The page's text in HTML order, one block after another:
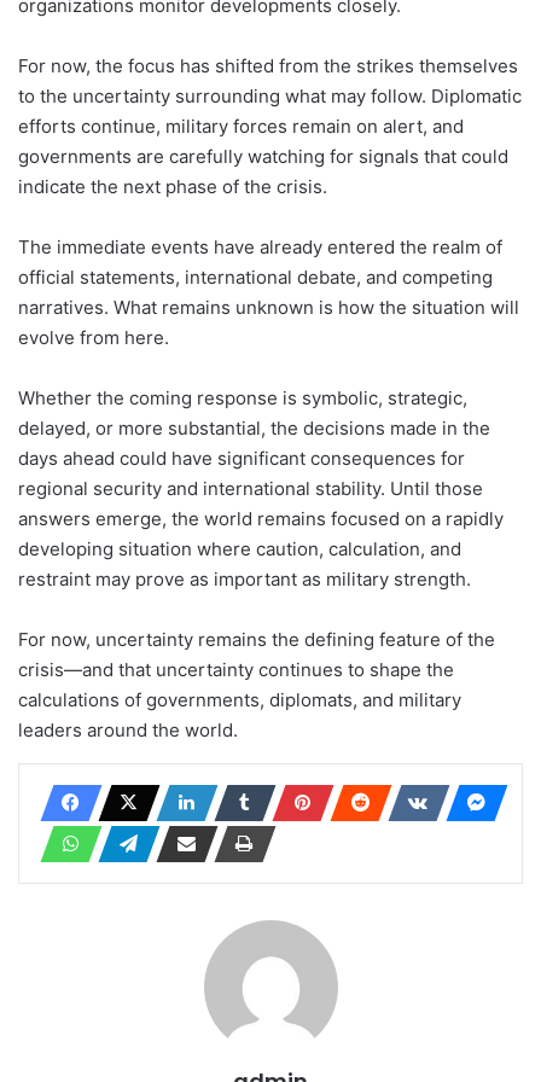
organizations monitor developments closely.
For now, the focus has shifted from the strikes themselves
to the uncertainty surrounding what may follow. Diplomatic
efforts continue, military forces remain on alert, and
governments are carefully watching for signals that could
indicate the next phase of the crisis.
The immediate events have already entered the realm of
official statements, international debate, and competing
narratives. What remains unknown is how the situation will
evolve from here.
Whether the coming response is symbolic, strategic,
delayed, or more substantial, the decisions made in the
days ahead could have significant consequences for
regional security and international stability. Until those
answers emerge, the world remains focused on a rapidly
developing situation where caution, calculation, and
restraint may prove as important as military strength.
For now, uncertainty remains the defining feature of the
crisis—and that uncertainty continues to shape the
calculations of governments, diplomats, and military
leaders around the world.